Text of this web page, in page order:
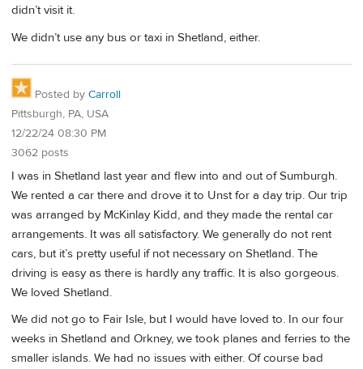
didn’t visit it.
We didn’t use any bus or taxi in Shetland, either.
Posted by Carroll
Pittsburgh, PA, USA
12/22/24 08:30 PM
3062 posts
I was in Shetland last year and flew into and out of Sumburgh.
We rented a car there and drove it to Unst for a day trip. Our trip
was arranged by McKinlay Kidd, and they made the rental car
arrangements. It was all satisfactory. We generally do not rent
cars, but it’s pretty useful if not necessary on Shetland. The
driving is easy as there is hardly any traffic. It is also gorgeous.
We loved Shetland.
We did not go to Fair Isle, but I would have loved to. In our four
weeks in Shetland and Orkney, we took planes and ferries to the
smaller islands. We had no issues with either. Of course bad